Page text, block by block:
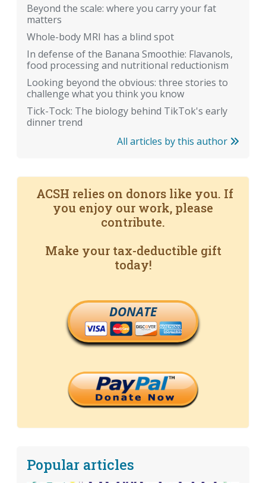
Beyond the scale: where you carry your fat
matters
Whole-body MRI has a blind spot
In defense of the Banana Smoothie: Flavanols,
food processing and nutritional reductionism
Looking beyond the obvious: three stories to
challenge what you think you know
Tick-Tock: The biology behind TikTok's early
dinner trend
All articles by this author
ACSH relies on donors like you. If
you enjoy our work, please
contribute.
Make your tax-deductible gift
today!
DONATE
Popular articles